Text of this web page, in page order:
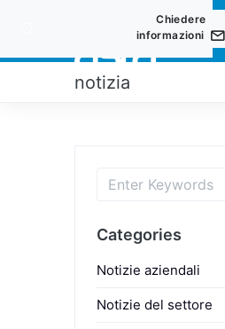
Chiedere
informazioni
notizia
Categories
Notizie aziendali
Notizie del settore